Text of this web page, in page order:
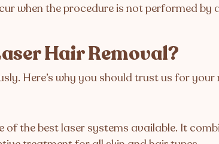
when the procedure is not performed by
Hair Removal?
Here’s why you should trust us for your
of the best laser systems available. It